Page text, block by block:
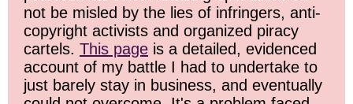
not be misled by the lies of infringers, anti-
copyright activists and organized piracy
cartels. This page is a detailed, evidenced
account of my battle I had to undertake to
just barely stay in business, and eventually